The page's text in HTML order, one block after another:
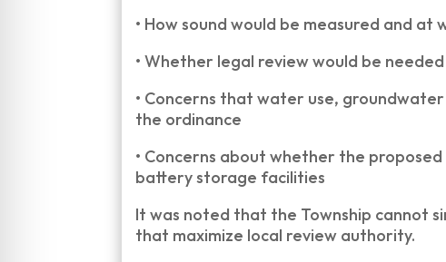
• How sound would be measured and at
•Whether legal review would be
• Concerns that water use,
the ordinance
• Concerns about whether the
battery storage facilities
It was noted that the Township cannot
that maximize local review authority.